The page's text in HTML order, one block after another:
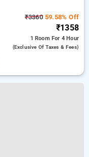
₹336059.58% Off
₹1358
1 Room For 4 Hour
(exclusive Of Taxes & Fees)